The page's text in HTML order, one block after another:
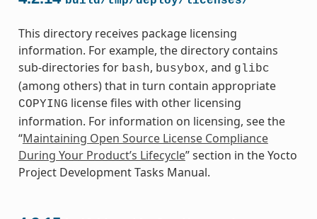
This directory receives package licensing
information. For example, the directory contains
sub-directories for bash, busybox, and glibc
(among others) that in turn contain appropriate
COPYING license files with other licensing
information. For information on licensing, see the
“Maintaining Open Source License Compliance
During Your Product’s Lifecycle” section in the Yocto
Project Development Tasks Manual.